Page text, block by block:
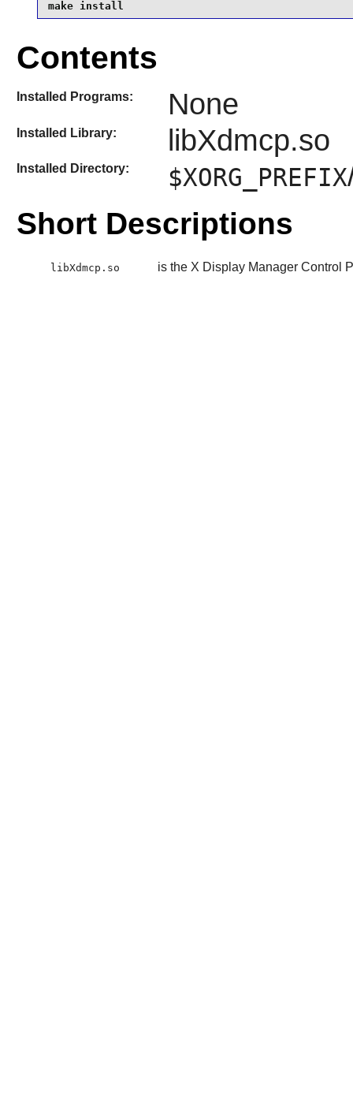
make install
Contents
Installed Programs: None
Installed Library: libXdmcp.so
Installed Directory: $XORG_PREFIX
Short Descriptions
libXdmcp.so is the X Display Manager Control